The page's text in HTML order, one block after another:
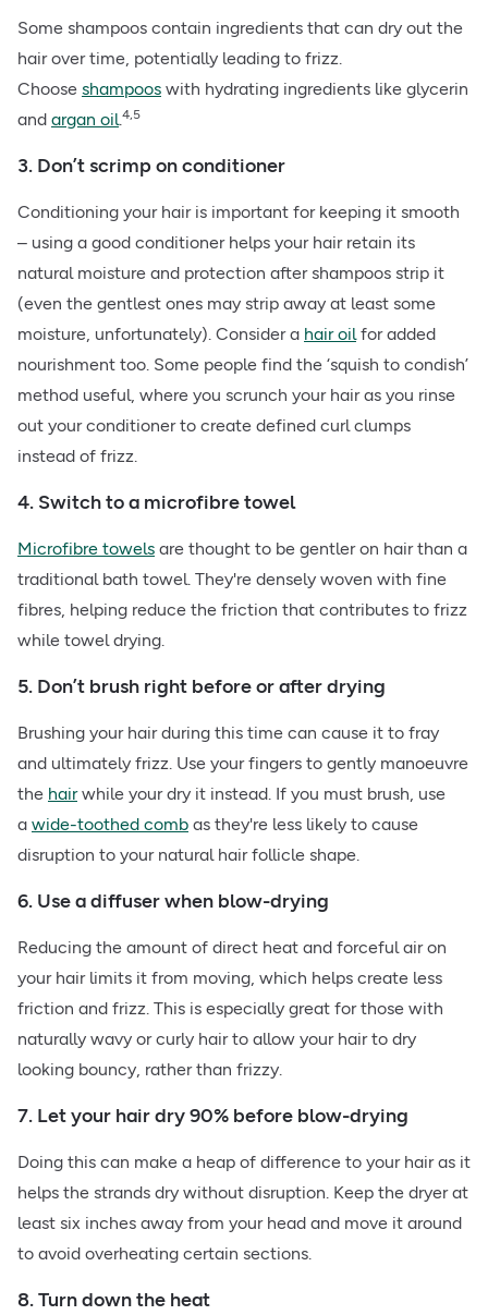
Some shampoos contain ingredients that can dry out the
hair over time, potentially leading to frizz.
Choose shampoos with hydrating ingredients like glycerin
and argan oil.4,5
3. Don’t scrimp on conditioner
Conditioning your hair is important for keeping it smooth
– using a good conditioner helps your hair retain its
natural moisture and protection after shampoos strip it
(even the gentlest ones may strip away at least some
moisture, unfortunately). Consider a hair oilfor added
nourishment too. Some people find the ‘squish to condish’
method useful, where you scrunch your hair as you rinse
out your conditioner to create defined curl clumps
instead of frizz.
4. Switch to a microfibre towel
Microfibre towels are thought to be gentler on hair than a
traditional bath towel. They're densely woven with fine
fibres, helping reduce the friction that contributes to frizz
while towel drying.
5. Don’t brush right before or after drying
Brushing your hair during this time can cause it to fray
and ultimately frizz. Use your fingers to gently manoeuvre
the hairwhile your dry it instead. If you must brush, use
a wide-toothed comb as they're less likely to cause
disruption to your natural hair follicle shape.
6. Use a diffuser when blow-drying
Reducing the amount of direct heat and forceful air on
your hair limits it from moving, which helps create less
friction and frizz. This is especially great for those with
naturally wavy or curly hair to allow your hair to dry
looking bouncy, rather than frizzy.
7. Let your hair dry 90% before blow-drying
Doing this can make a heap of difference to your hair as it
helps the strands dry without disruption. Keep the dryer at
least six inches away from your head and move it around
to avoid overheating certain sections.
8. Turn down the heat